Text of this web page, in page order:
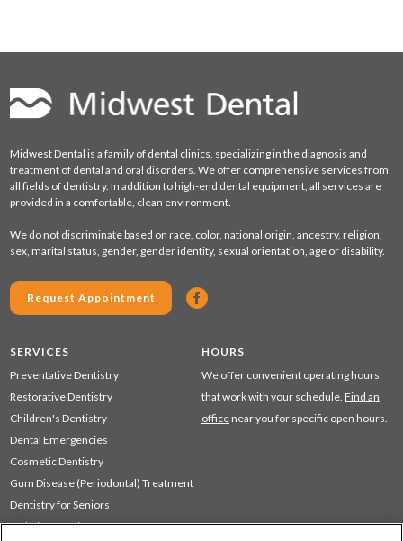
Midwest Dental is a family of dental clinics, specializing in the diagnosis and
treatment of dental and oral disorders. We offer comprehensive services from
all fields of dentistry. In addition to high-end dental equipment, all services are
provided in a comfortable, clean environment.
We do not discriminate based on race, color, national origin, ancestry, religion,
sex, marital status, gender, gender identity, sexual orientation, age or disability.
Request Appointment
SERVICES
Preventative Dentistry
Restorative Dentistry
Children's Dentistry
Dental Emergencies
Cosmetic Dentistry
Gum Disease (Periodontal) Treatment
Dentistry for Seniors
Sedation Dentistry
HOURS
We offer convenient operating hours
that work with your schedule. Find an
office near you for specific open hours.